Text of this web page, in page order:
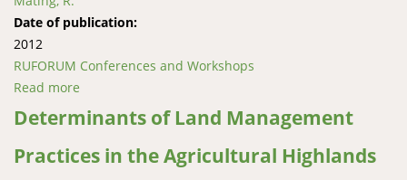
Date of publication:
2012
RUFORUM Conferences and Workshops
Read more
Isotope Status in Selected Wetlands in Lesotho
Determinants of Land Management
Practices in the Agricultural Highlands